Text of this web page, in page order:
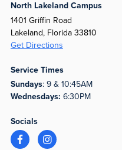
North Lakeland Campus
1401 Griffin Road
Lakeland, Florida 33810
Get Directions
Service Times
Sundays: 9 & 10:45AM
Wednesdays: 6:30PM
Socials